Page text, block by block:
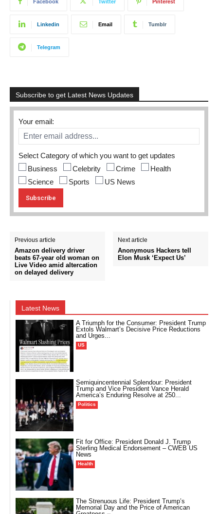
Facebook Twitter Pinterest
Linkedin Email Tumblr
Telegram
Subscribe to get Latest News Updates
Your email:
Select Category of which you want to get updates
Business
Celebrity Crime
Health
Science
Sports US News
Previous article
Amazon delivery driver
beats 67-year old woman on
Live Video amid altercation
on delayed delivery
Next article
Anonymous Hackers tell
Elon Musk ‘Expect Us’
Latest News
A Triumph for the Consumer: President Trump
Extols Walmart’s Decisive Price Reductions
and Urges...
US
Semiquincentennial Splendour: President
Trump and Vice President Vance Herald
America’s Enduring Resolve at 250...
Politics
Fit for Office: President Donald J. Trump
Sterling Medical Endorsement – CWEB US
News
Health
The Strenuous Life: President Trump’s
Memorial Day and the Price of American